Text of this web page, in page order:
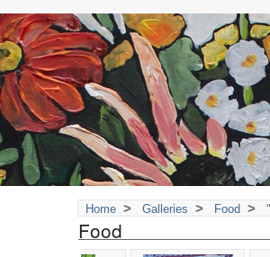
Home > Galleries > Food >
Food